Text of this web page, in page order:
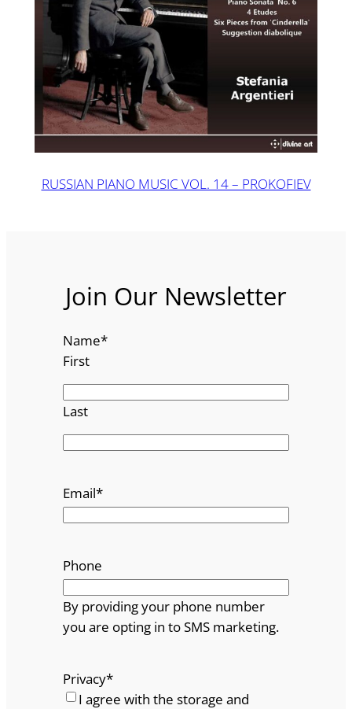
RUSSIAN PIANO MUSIC VOL. 14 – PROKOFIEV
Join Our Newsletter
Name*
First
Last
Email*
Phone
By providing your phone number
you are opting in to SMS marketing.
Privacy*
I agree with the storage and